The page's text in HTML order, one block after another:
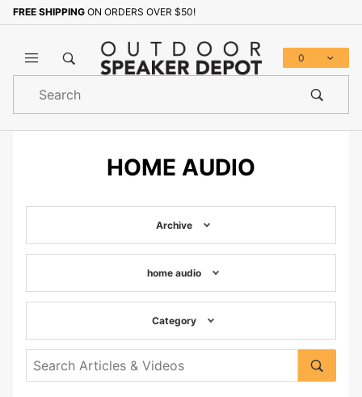
FREE SHIPPING ON ORDERS OVER $50!
0
Search
HOME AUDIO
Archive
home audio
Category